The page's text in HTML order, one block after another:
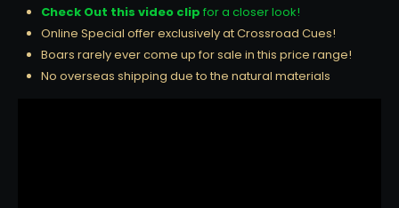
Check Out this video clip for a closer look!
Online Special offer exclusively at Crossroad Cues!
Boars rarely ever come up for sale in this price range!
No overseas shipping due to the natural materials